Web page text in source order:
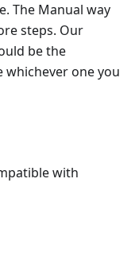
The Manual way
steps. Our
be the
whichever one you
with